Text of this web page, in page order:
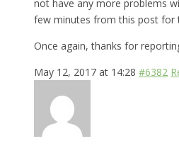
not have any more problems
few minutes from this post for
Once again, thanks for
May 12, 2017 at 14:28 #6382